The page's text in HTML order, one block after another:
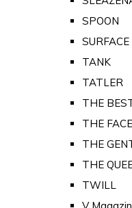
SPOON
SURFACE
TANK
TATLER
THE
THE
THE
THE
TWILL